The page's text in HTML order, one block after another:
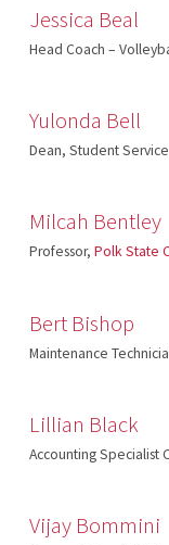
Jessica Beal
Head Coach –
Yulonda Bell
Dean, Student
Milcah Bentley
Professor,Polk State
Bert Bishop
Maintenance
Lillian Black
Accounting Specialist
Vijay Bommini